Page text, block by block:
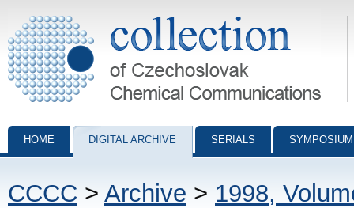
Collection of Czechoslovak Chemical Communications - digital
HOME DIGITAL ARCHIVE SERIALS
CCCC > Archive > 1998,